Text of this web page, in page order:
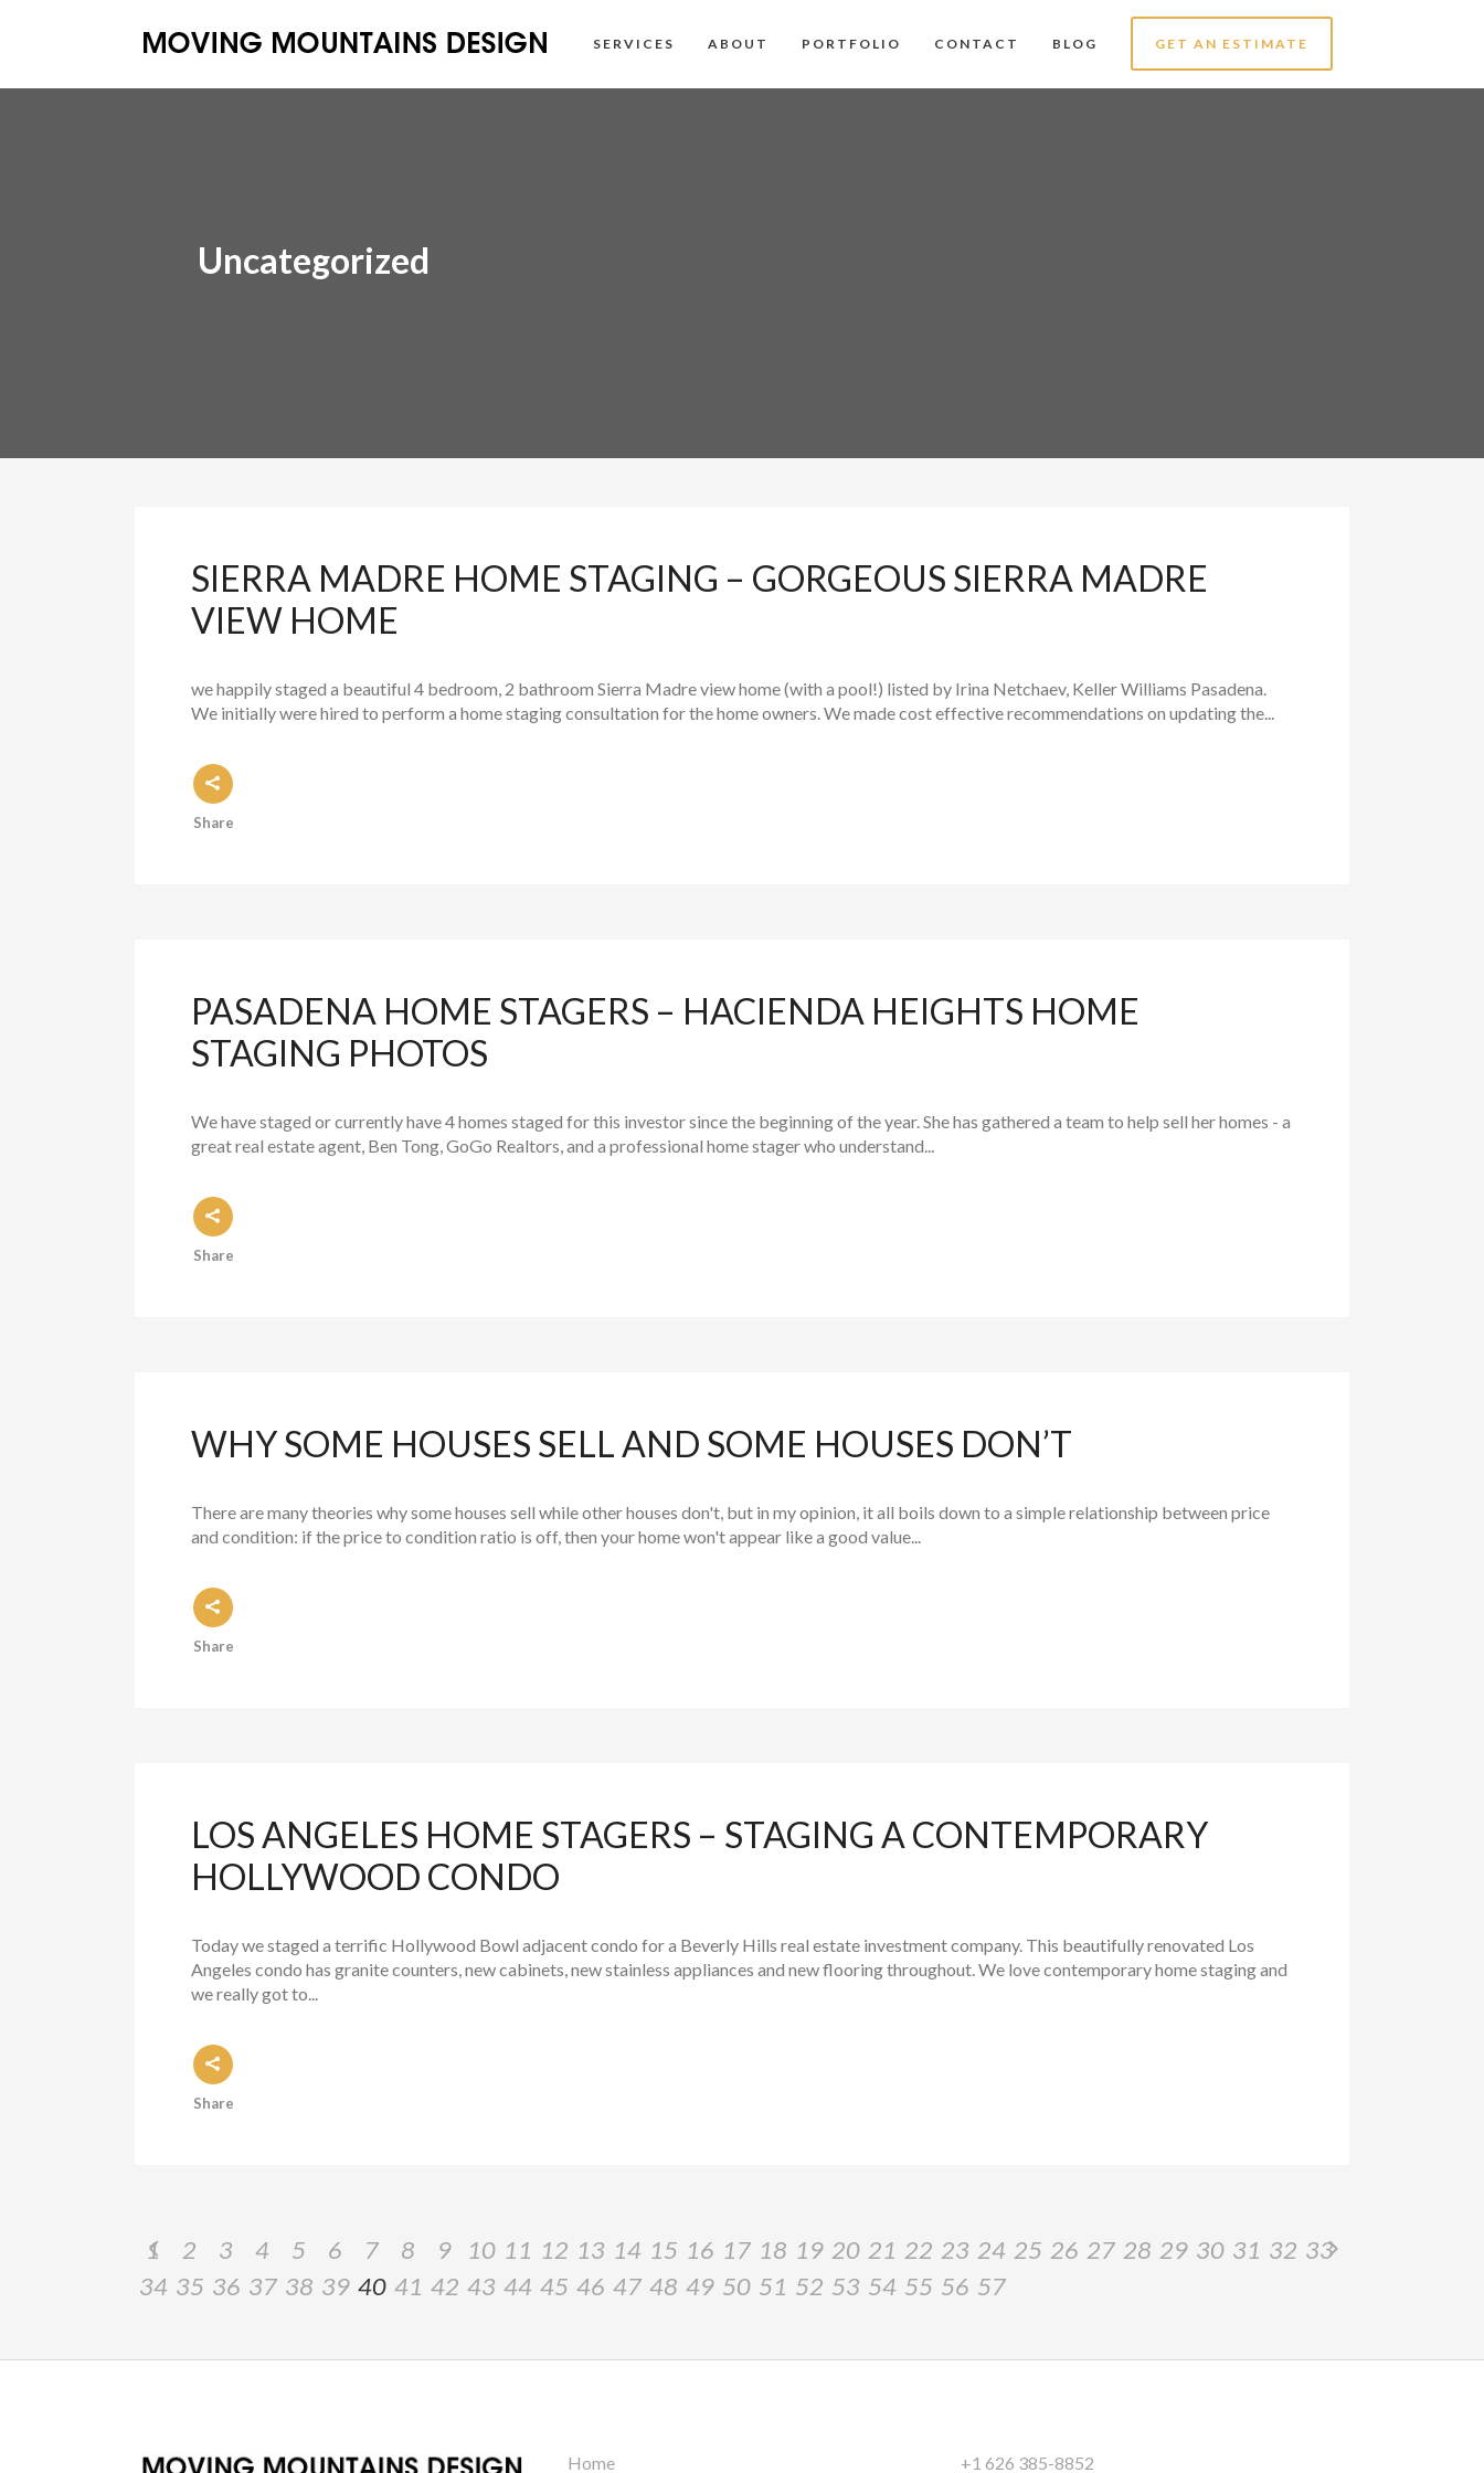
SERVICES ABOUT PORTFOLIO CONTACT BLOG GET AN ESTIMATE
Uncategorized
SIERRA MADRE HOME STAGING – GORGEOUS SIERRA MADRE
VIEW HOME
we happily staged a beautiful 4 bedroom, 2 bathroom Sierra Madre view home (with a pool!) listed by Irina Netchaev, Keller Williams Pasadena.
We initially were hired to perform a home staging consultation for the home owners. We made cost effective recommendations on updating the...
Share
PASADENA HOME STAGERS – HACIENDA HEIGHTS HOME
STAGING PHOTOS
We have staged or currently have 4 homes staged for this investor since the beginning of the year. She has gathered a team to help sell her homes - a
great real estate agent, Ben Tong, GoGo Realtors, and a professional home stager who understand...
Share
WHY SOME HOUSES SELL AND SOME HOUSES DON’T
There are many theories why some houses sell while other houses don't, but in my opinion, it all boils down to a simple relationship between price
and condition: if the price to condition ratio is off, then your home won't appear like a good value...
Share
LOS ANGELES HOME STAGERS – STAGING A CONTEMPORARY
HOLLYWOOD CONDO
Today we staged a terrific Hollywood Bowl adjacent condo for a Beverly Hills real estate investment company. This beautifully renovated Los
Angeles condo has granite counters, new cabinets, new stainless appliances and new flooring throughout. We love contemporary home staging and
we really got to...
Share
1 2 3 4 5 6 7 8 9 10 11 12 13 14 15 16 17 18 19 20 21 22 23 24 25 26 27 28 29 30 31 32 33
34 35 36 37 38 39 40 41 42 43 44 45 46 47 48 49 50 51 52 53 54 55 56 57
Home +1 626 385-8852